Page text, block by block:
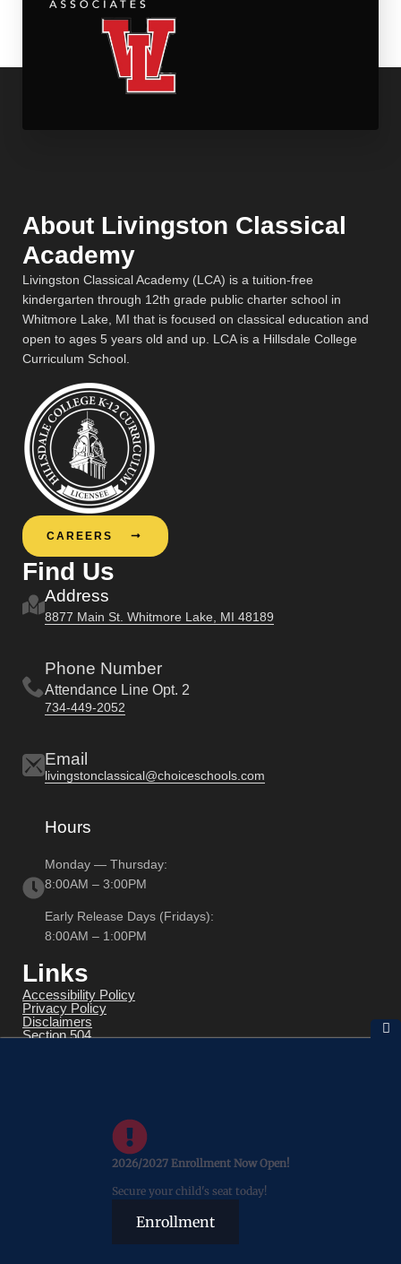
About Livingston Classical
Academy
Livingston Classical Academy (LCA) is a tuition-free
kindergarten through 12th grade public charter school in
Whitmore Lake, MI that is focused on classical education and
open to ages 5 years old and up. LCA is a Hillsdale College
Curriculum School.
CAREERS
Find Us
Address
8877 Main St. Whitmore Lake, MI 48189
Phone Number
Attendance Line Opt. 2
734-449-2052
Email
livingstonclassical@choiceschools.com
Hours
Monday — Thursday:
8:00AM – 3:00PM
Early Release Days (Fridays):
8:00AM – 1:00PM
Links
Accessibility Policy
Privacy Policy
Disclaimers
Section 504
2026/2027 Enrollment Now Open!
Secure your child's seat today!
Enrollment